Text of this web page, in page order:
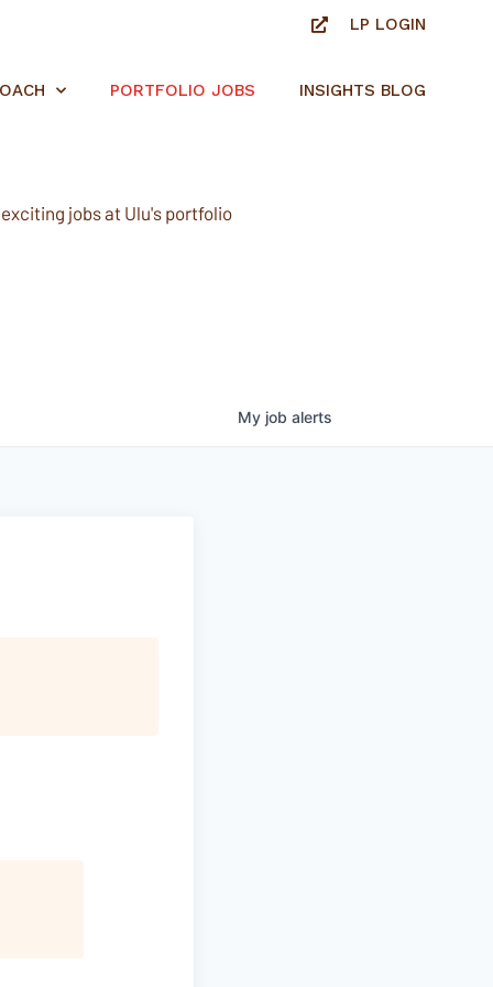
LP LOGIN
PORTFOLIO JOBS INSIGHTS BLOG
jobs at Ulu's portfolio
My job alerts